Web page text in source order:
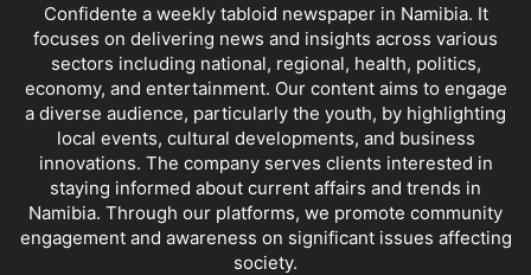
Confidente a weekly tabloid newspaper in Namibia. It
focuses on delivering news and insights across various
sectors including national, regional, health, politics,
economy, and entertainment. Our content aims to engage
a diverse audience, particularly the youth, by highlighting
local events, cultural developments, and business
innovations. The company serves clients interested in
staying informed about current affairs and trends in
Namibia. Through our platforms, we promote community
engagement and awareness on significant issues affecting
society.